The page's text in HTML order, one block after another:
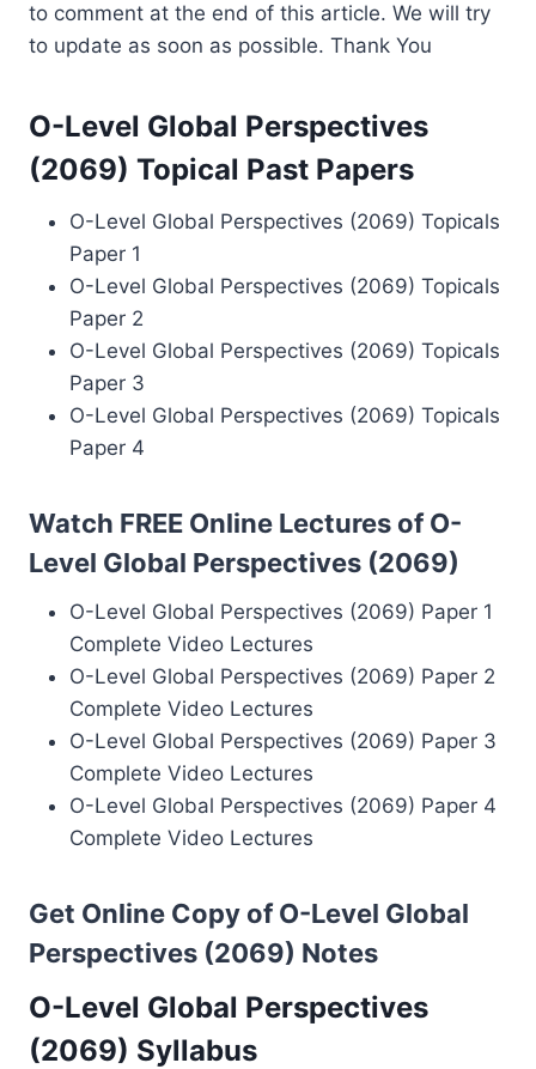
to comment at the end of this article. We will try
to update as soon as possible. Thank You
O-Level Global Perspectives
(2069) Topical Past Papers
O-Level Global Perspectives (2069) Topicals
Paper 1
O-Level Global Perspectives (2069) Topicals
Paper 2
O-Level Global Perspectives (2069) Topicals
Paper 3
O-Level Global Perspectives (2069) Topicals
Paper 4
Watch FREE Online Lectures of O-
Level Global Perspectives (2069)
O-Level Global Perspectives (2069) Paper 1
Complete Video Lectures
O-Level Global Perspectives (2069) Paper 2
Complete Video Lectures
O-Level Global Perspectives (2069) Paper 3
Complete Video Lectures
O-Level Global Perspectives (2069) Paper 4
Complete Video Lectures
Get Online Copy of O-Level Global
Perspectives (2069) Notes
O-Level Global Perspectives
(2069) Syllabus